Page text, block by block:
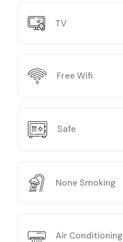
TV
Free Wifi
Safe
None Smoking
Air Conditioning